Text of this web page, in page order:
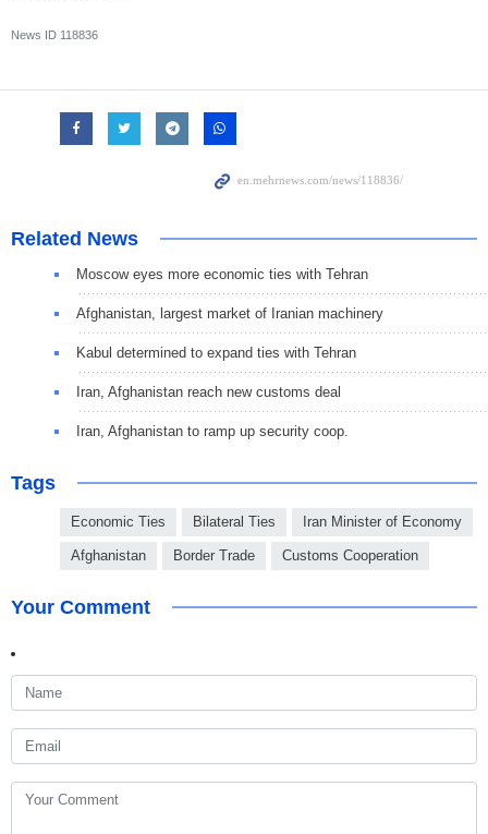
News ID 118836
Related News
Moscow eyes more economic ties with Tehran
Afghanistan, largest market of Iranian machinery
Kabul determined to expand ties with Tehran
Iran, Afghanistan reach new customs deal
Iran, Afghanistan to ramp up security coop.
Tags
Economic Ties Bilateral Ties Iran Minister of Economy
Afghanistan Border Trade Customs Cooperation
Your Comment